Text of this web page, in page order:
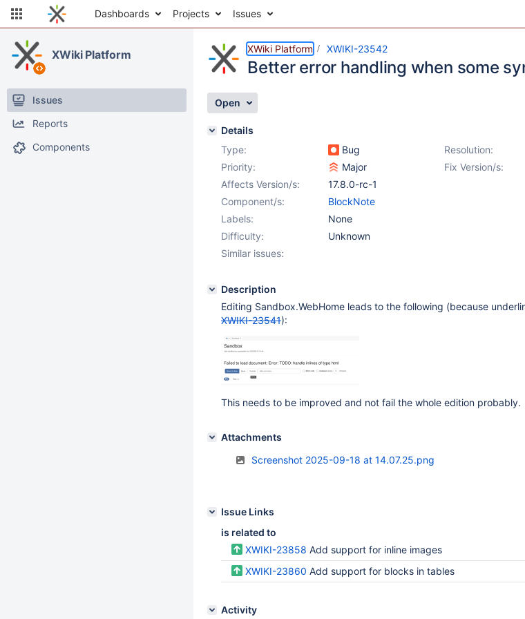
Dashboards Projects Issues
XWiki Platform
Issues
Reports
Components
XWiki Platform XWIKI-23542
Better error handling when some
Open
Details
Type:
Bug Resolution:
Priority:
Major Fix Version/s:
Affects Version/s:
17.8.0-rc-1
Component/s:
BlockNote
Labels:
None
Difficulty:
Unknown
Similar issues:
Description
Editing Sandbox.WebHome leads to the following (because
XWIKI-23541):
This needs to be improved and not fail the whole edition probably.
Attachments
Screenshot 2025-09-18 at 14.07.25.png
Issue Links
is related to
XWIKI-23858 Add support for inline images
XWIKI-23860 Add support for blocks in tables
Activity